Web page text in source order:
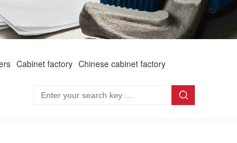
Cabinet factory Chinese cabinet factory